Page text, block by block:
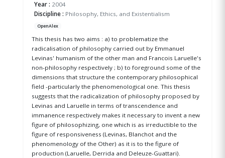
Year : 2004
Discipline : Philosophy, Ethics, and Existentialism
OpenAlex
This thesis has two aims : a) to problematize the
radicalisation of philosophy carried out by Emmanuel
Levinas' humanism of the other man and Francois Laruelle's
non-philosophy respectively ; b) to foreground some of the
dimensions that structure the contemporary philosophical
field -particularly the phenomenological one. This thesis
suggests that the radicalization of philosophy proposed by
Levinas and Laruelle in terms of transcendence and
immanence respectively makes it necessary to invent a new
figure of philosophizing, one which is as irreductible to the
figure of responsiveness (Levinas, Blanchot and the
phenomenology of the Other) as it is to the figure of
production (Laruelle, Derrida and Deleuze-Guattari).